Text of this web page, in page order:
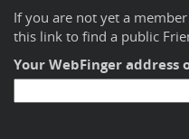
If you are not yet a
this link to find a public
Your WebFinger address